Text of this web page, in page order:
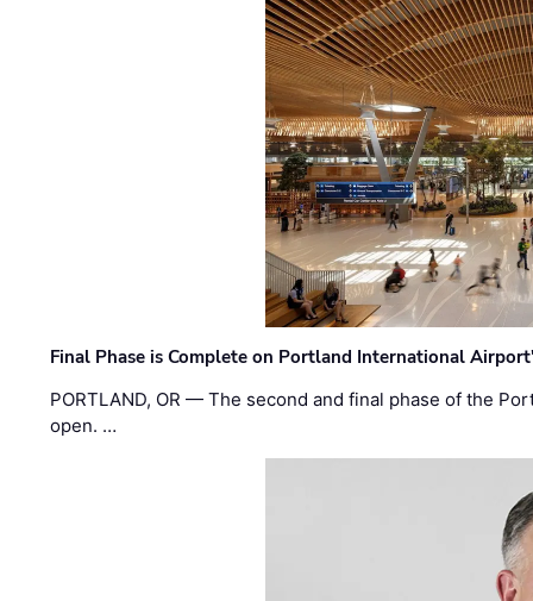
Final Phase is Complete on Portland International
PORTLAND, OR — The second and final phase of the
open. …